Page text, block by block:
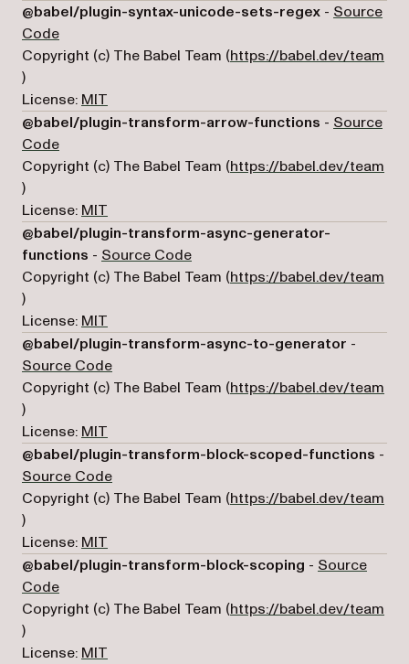
@babel/plugin-syntax-unicode-sets-regex - Source
Code(opens in a new tab)
Copyright (c) The Babel Team (https://babel.dev/team
(opens in a new tab)
)
License: MIT
@babel/plugin-transform-arrow-functions - Source
Code(opens in a new tab)
Copyright (c) The Babel Team (https://babel.dev/team
(opens in a new tab)
)
License: MIT
@babel/plugin-transform-async-generator-
functions - Source Code(opens in a new tab)
Copyright (c) The Babel Team (https://babel.dev/team
(opens in a new tab)
)
License: MIT
@babel/plugin-transform-async-to-generator -
Source Code(opens in a new tab)
Copyright (c) The Babel Team (https://babel.dev/team
(opens in a new tab)
)
License: MIT
@babel/plugin-transform-block-scoped-functions -
Source Code(opens in a new tab)
Copyright (c) The Babel Team (https://babel.dev/team
(opens in a new tab)
)
License: MIT
@babel/plugin-transform-block-scoping - Source
Code(opens in a new tab)
Copyright (c) The Babel Team (https://babel.dev/team
(opens in a new tab)
)
License: MIT